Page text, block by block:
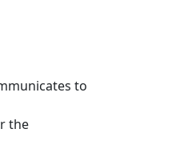
to
the